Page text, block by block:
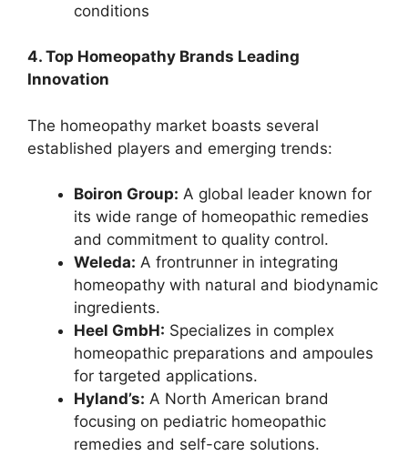
conditions
4. Top Homeopathy Brands Leading
Innovation
The homeopathy market boasts several
established players and emerging trends:
Boiron Group: A global leader known for
its wide range of homeopathic remedies
and commitment to quality control.
Weleda: A frontrunner in integrating
homeopathy with natural and biodynamic
ingredients.
Heel GmbH: Specializes in complex
homeopathic preparations and ampoules
for targeted applications.
Hyland’s: A North American brand
focusing on pediatric homeopathic
remedies and self-care solutions.